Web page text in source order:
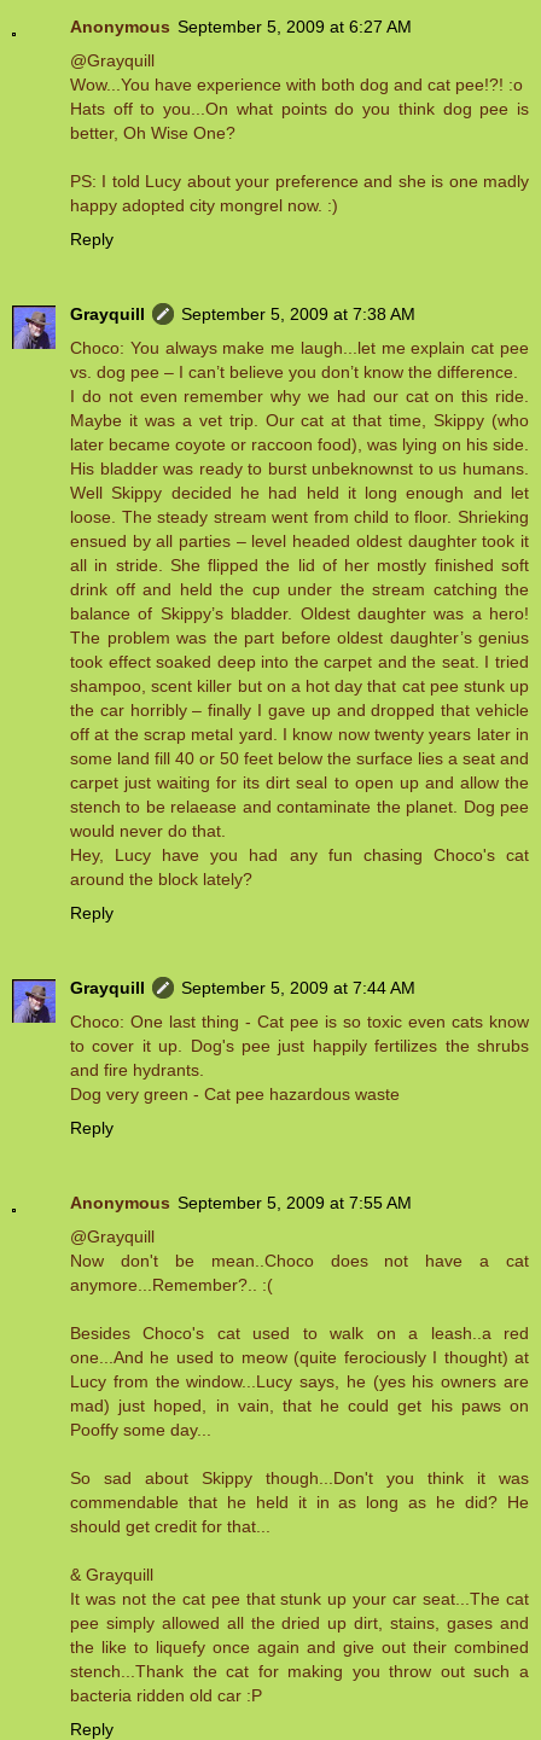
Anonymous September 5, 2009 at 6:27 AM
@Grayquill
Wow...You have experience with both dog and cat pee!?! :o
Hats off to you...On what points do you think dog pee is
better, Oh Wise One?
PS: I told Lucy about your preference and she is one madly
happy adopted city mongrel now. :)
Reply
Grayquill
September 5, 2009 at 7:38 AM
Choco: You always make me laugh...let me explain cat pee
vs. dog pee – I can’t believe you don’t know the difference.
I do not even remember why we had our cat on this ride.
Maybe it was a vet trip. Our cat at that time, Skippy (who
later became coyote or raccoon food), was lying on his side.
His bladder was ready to burst unbeknownst to us humans.
Well Skippy decided he had held it long enough and let
loose. The steady stream went from child to floor. Shrieking
ensued by all parties – level headed oldest daughter took it
all in stride. She flipped the lid of her mostly finished soft
drink off and held the cup under the stream catching the
balance of Skippy’s bladder. Oldest daughter was a hero!
The problem was the part before oldest daughter’s genius
took effect soaked deep into the carpet and the seat. I tried
shampoo, scent killer but on a hot day that cat pee stunk up
the car horribly – finally I gave up and dropped that vehicle
off at the scrap metal yard. I know now twenty years later in
some land fill 40 or 50 feet below the surface lies a seat and
carpet just waiting for its dirt seal to open up and allow the
stench to be relaease and contaminate the planet. Dog pee
would never do that.
Hey, Lucy have you had any fun chasing Choco's cat
around the block lately?
Reply
Grayquill
September 5, 2009 at 7:44 AM
Choco: One last thing - Cat pee is so toxic even cats know
to cover it up. Dog's pee just happily fertilizes the shrubs
and fire hydrants.
Dog very green - Cat pee hazardous waste
Reply
Anonymous September 5, 2009 at 7:55 AM
@Grayquill
Now don't be mean..Choco does not have a cat
anymore...Remember?.. :(
Besides Choco's cat used to walk on a leash..a red
one...And he used to meow (quite ferociously I thought) at
Lucy from the window...Lucy says, he (yes his owners are
mad) just hoped, in vain, that he could get his paws on
Pooffy some day...
So sad about Skippy though...Don't you think it was
commendable that he held it in as long as he did? He
should get credit for that...
& Grayquill
It was not the cat pee that stunk up your car seat...The cat
pee simply allowed all the dried up dirt, stains, gases and
the like to liquefy once again and give out their combined
stench...Thank the cat for making you throw out such a
bacteria ridden old car :P
Reply